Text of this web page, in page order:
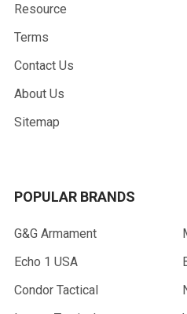
Resource
Terms
Contact Us
About Us
Sitemap
POPULAR BRANDS
G&G Armament
Echo 1 USA
Condor Tactical